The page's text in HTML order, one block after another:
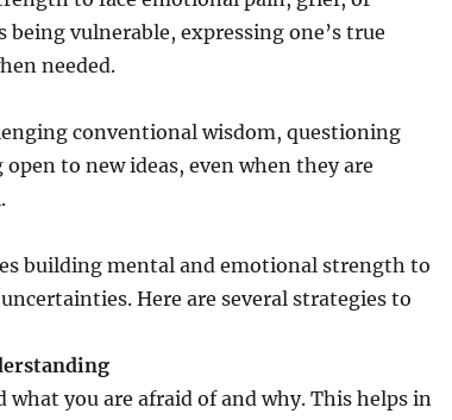
being vulnerable, expressing one’s true
needed.
conventional wisdom, questioning
to new ideas, even when they are
building mental and emotional strength to
Here are several strategies to
what you are afraid of and why. This helps in